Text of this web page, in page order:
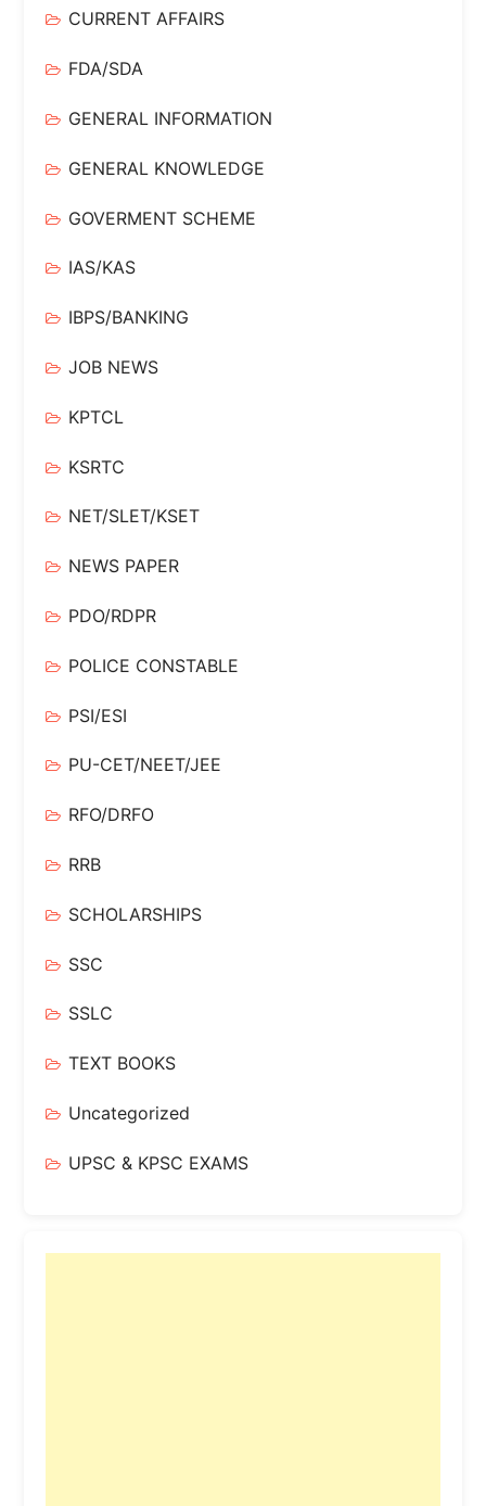
CURRENT AFFAIRS
FDA/SDA
GENERAL INFORMATION
GENERAL KNOWLEDGE
GOVERMENT SCHEME
IAS/KAS
IBPS/BANKING
JOB NEWS
KPTCL
KSRTC
NET/SLET/KSET
NEWS PAPER
PDO/RDPR
POLICE CONSTABLE
PSI/ESI
PU-CET/NEET/JEE
RFO/DRFO
RRB
SCHOLARSHIPS
SSC
SSLC
TEXT BOOKS
Uncategorized
UPSC & KPSC EXAMS